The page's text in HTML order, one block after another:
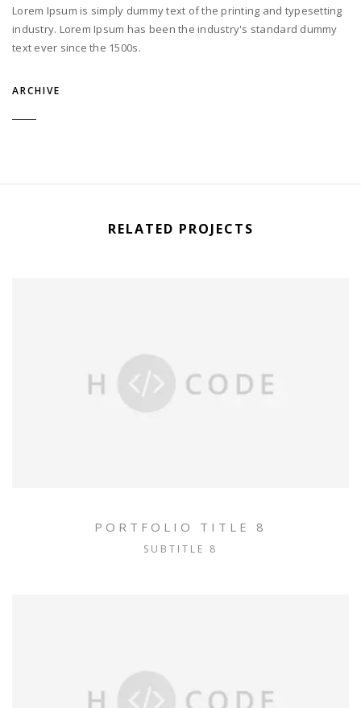
Lorem Ipsum is simply dummy text of the printing and typesetting
industry. Lorem Ipsum has been the industry's standard dummy
text ever since the 1500s.
ARCHIVE
RELATED PROJECTS
PORTFOLIO TITLE 8
SUBTITLE 8